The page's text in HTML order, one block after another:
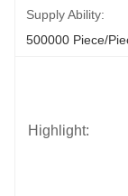
Supply Ability:
500000 Piece/
Highlight: